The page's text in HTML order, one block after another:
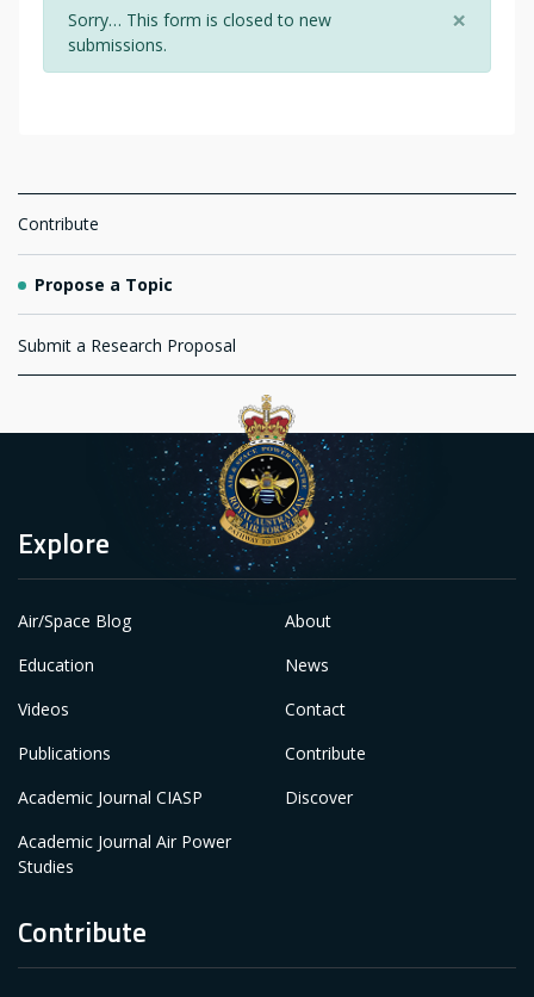
×
Sorry… This form is closed to new
submissions.
Navigation
Contribute
Propose a Topic
Submit a Research Proposal
Explore
Air/Space Blog
Education
Videos
Publications
Academic Journal CIASP
Academic Journal Air Power
Studies
About
News
Contact
Contribute
Discover
Contribute